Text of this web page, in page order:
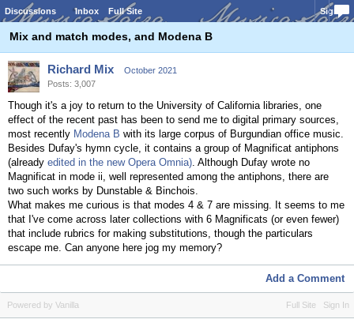
Discussions Inbox Full Site Sign In
Mix and match modes, and Modena B
Richard Mix
October 2021
Posts: 3,007
Though it's a joy to return to the University of California libraries, one
effect of the recent past has been to send me to digital primary sources,
most recently Modena B with its large corpus of Burgundian office music.
Besides Dufay's hymn cycle, it contains a group of Magnificat antiphons
(already edited in the new Opera Omnia). Although Dufay wrote no
Magnificat in mode ii, well represented among the antiphons, there are
two such works by Dunstable & Binchois.
What makes me curious is that modes 4 & 7 are missing. It seems to me
that I've come across later collections with 6 Magnificats (or even fewer)
that include rubrics for making substitutions, though the particulars
escape me. Can anyone here jog my memory?
Add a Comment
Full Site Sign In
Powered by Vanilla